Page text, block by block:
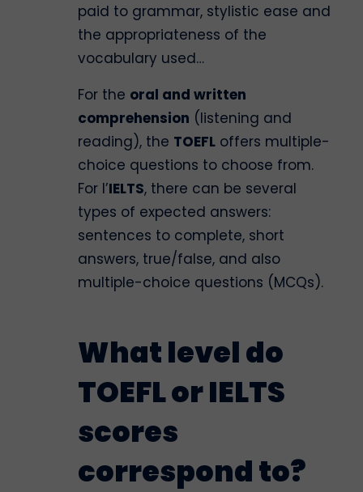
paid to grammar, stylistic ease and
the appropriateness of the
vocabulary used…
For the oral and written
comprehension (listening and
reading), the TOEFL offers multiple-
choice questions to choose from.
For l’IELTS, there can be several
types of expected answers:
sentences to complete, short
answers, true/false, and also
multiple-choice questions (MCQs).
What level do
TOEFL or IELTS
scores
correspond to?